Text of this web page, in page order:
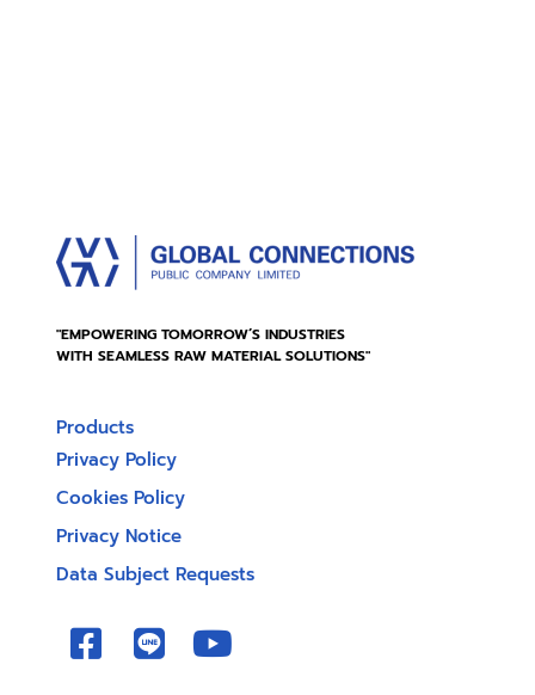
"EMPOWERING TOMORROW’S INDUSTRIES
WITH SEAMLESS RAW MATERIAL SOLUTIONS"
Products
Privacy Policy
Cookies Policy
Privacy Notice
Data Subject Requests